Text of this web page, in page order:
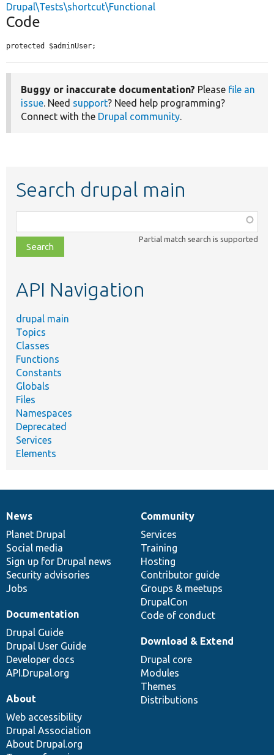
Drupal\Tests\shortcut\Functional
Code
protected $adminUser;
Buggy or inaccurate documentation? Please file an
issue. Need support? Need help programming?
Connect with the Drupal community.
Search drupal main
class,
file,
topic,
Partial match search is supported
API Navigation
drupal main
Topics
Classes
Functions
Constants
Globals
Files
Namespaces
Deprecated
Services
Elements
News
items
News
Planet Drupal
Social media
Sign up for Drupal news
Security advisories
Jobs
Our
community
Community
Services
Training
Hosting
Contributor guide
Groups & meetups
DrupalCon
Code of conduct
Documentation
Documentation
Drupal Guide
Drupal User Guide
Developer docs
API.Drupal.org
Drupal
code
base
Download & Extend
Drupal core
Modules
Themes
Distributions
Governance
of
community
About
Web accessibility
Drupal Association
About Drupal.org